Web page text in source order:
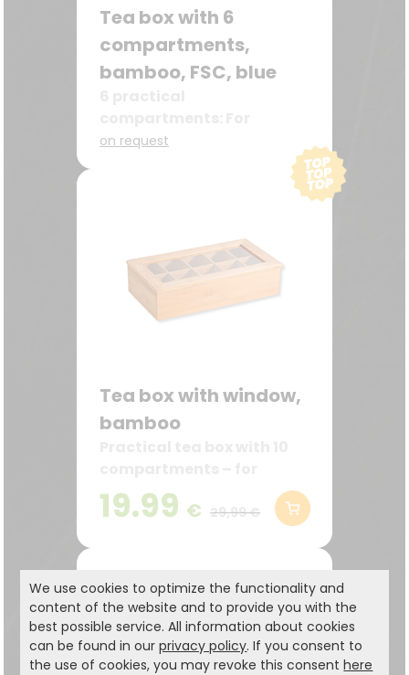
Tea box with 6
compartments,
bamboo, FSC, blue
different types of tea –
ideal for storing tea bags
on request
Tea box with window,
bamboo
storing lots of tea bags
neatly and within easy
19.99 € 29,99 €
We use cookies to optimize the functionality and
content of the website and to provide you with the
best possible service. All information about cookies
can be found in ourprivacy policy. If you consent to
the use of cookies, you may revoke this consenthere